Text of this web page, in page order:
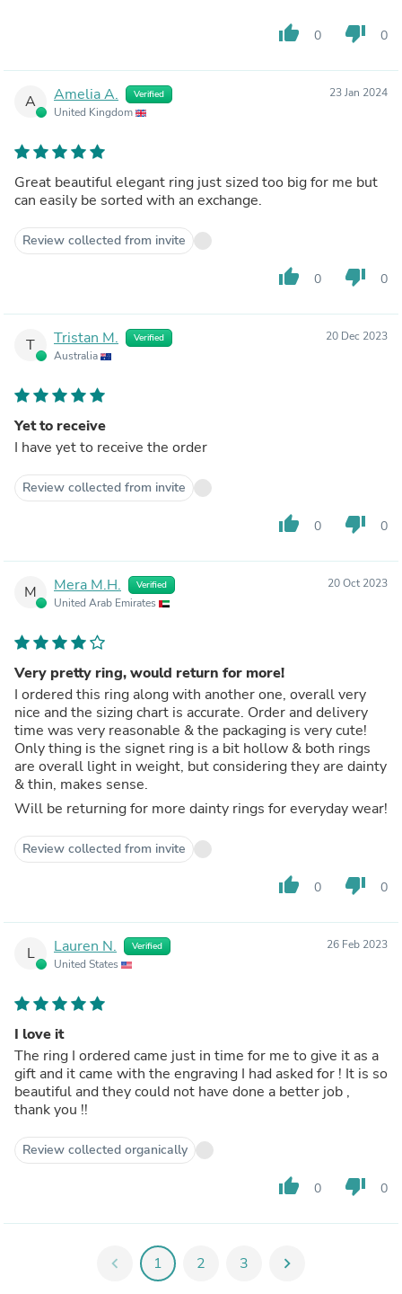
thumb_up 0 thumb_down 0
A Amelia A. Verified
United Kingdom
23 Jan 2024
Great beautiful elegant ring just sized too big for me but
can easily be sorted with an exchange.
Review collected from invite
thumb_up 0 thumb_down 0
T Tristan M. Verified
Australia
20 Dec 2023
Yet to receive
I have yet to receive the order
Review collected from invite
thumb_up 0 thumb_down 0
M Mera M.H. Verified
United Arab Emirates
20 Oct 2023
Very pretty ring, would return for more!
I ordered this ring along with another one, overall very
nice and the sizing chart is accurate. Order and delivery
time was very reasonable & the packaging is very cute!
Only thing is the signet ring is a bit hollow & both rings
are overall light in weight, but considering they are dainty
& thin, makes sense.
Will be returning for more dainty rings for everyday wear!
Review collected from invite
thumb_up 0 thumb_down 0
L Lauren N. Verified
United States
26 Feb 2023
I love it
The ring I ordered came just in time for me to give it as a
gift and it came with the engraving I had asked for ! It is so
beautiful and they could not have done a better job ,
thank you !!
Review collected organically
thumb_up 0 thumb_down 0
chevron_left 1 2 3 chevron_right